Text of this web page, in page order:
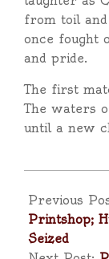
from toil
once fought
and pride.
The first
The waters
until a new
11-
15
Previous
Printshop;
Seized